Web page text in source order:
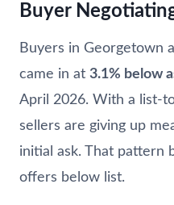
Buyer
Buyers in Georgetown
came in at 3.1% below
April 2026. With a list-
sellers are giving up
initial ask. That pattern
offers below list.